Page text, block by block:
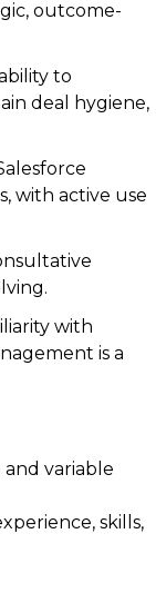
outcome-
to
deal hygiene,
with active use
with
is a
and variable
skills,